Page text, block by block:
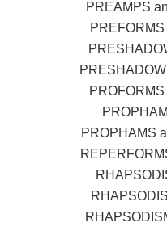
PREAMPS
PROPHAMS